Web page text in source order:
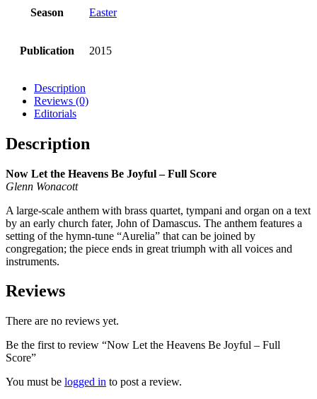
Season Easter
Publication 2015
Description
Reviews (0)
Editorials
Description
Now Let the Heavens Be Joyful – Full Score
Glenn Wonacott
A large-scale anthem with brass quartet, tympani and organ on a text
by an early church fater, John of Damascus. The anthem features a
setting of the hymn-tune “Aurelia” that can be joined by
congregation; the piece ends in great triumph with all voices and
instruments.
Reviews
There are no reviews yet.
Be the first to review “Now Let the Heavens Be Joyful – Full
Score”
You must be logged in to post a review.